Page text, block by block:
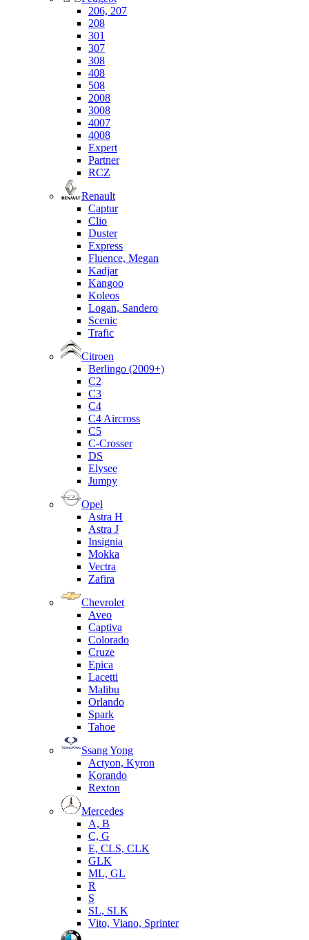
206, 207
208
301
307
308
408
508
2008
3008
4007
4008
Expert
Partner
RCZ
Renault
Captur
Clio
Duster
Express
Fluence, Megan
Kadjar
Kangoo
Koleos
Logan, Sandero
Scenic
Trafic
Citroen
Berlingo (2009+)
C2
C3
C4
C4 Aircross
C5
C-Crosser
DS
Elysee
Jumpy
Opel
Astra H
Astra J
Insignia
Mokka
Vectra
Zafira
Chevrolet
Aveo
Captiva
Colorado
Cruze
Epica
Lacetti
Malibu
Orlando
Spark
Tahoe
Ssang Yong
Actyon, Kyron
Korando
Rexton
Mercedes
А, B
C, G
E, CLS, CLK
GLK
ML, GL
R
S
SL, SLK
Vito, Viano, Sprinter